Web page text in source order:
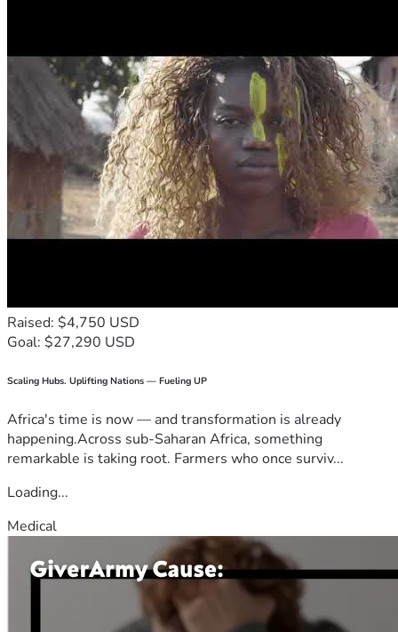
Raised: $4,750 USD
Goal: $27,290 USD
Scaling Hubs. Uplifting Nations — Fueling UP
Africa's time is now — and transformation is already
happening.Across sub-Saharan Africa, something
remarkable is taking root. Farmers who once surviv...
Loading...
Medical